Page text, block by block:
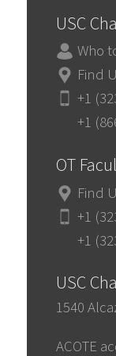
USC
Who
Find
+1
+1
OT
Find
+1
+1
USC
1540
ACOTE